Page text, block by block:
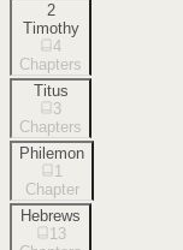
2
Timothy
4
Chapters
Titus
3
Chapters
Philemon
1
Chapter
Hebrews
13